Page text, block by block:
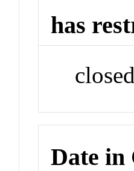
has
closed
Date in